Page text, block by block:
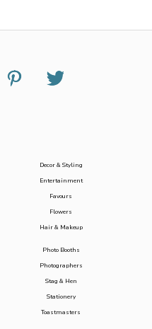
Decor & Styling
Entertainment
Favours
Flowers
Hair & Makeup
Photo Booths
Photographers
Stag & Hen
Stationery
Toastmasters